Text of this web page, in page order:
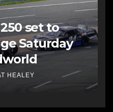
set to
Saturday
HEALEY